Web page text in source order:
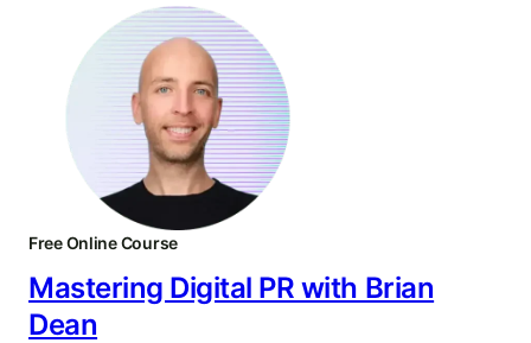
Free Online Course
Mastering Digital PR with Brian
Dean